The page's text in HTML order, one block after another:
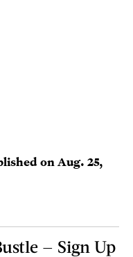
onAug. 25,
— Sign Up